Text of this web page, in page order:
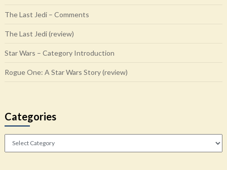
The Last Jedi – Comments
The Last Jedi (review)
Star Wars – Category Introduction
Rogue One: A Star Wars Story (review)
Categories
Categories